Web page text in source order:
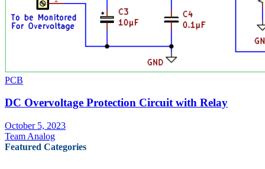
PCB
DC Overvoltage Protection Circuit with Relay
October 5, 2023
Team Analog
Featured Categories